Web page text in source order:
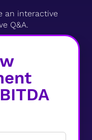
an interactive
Q&A.